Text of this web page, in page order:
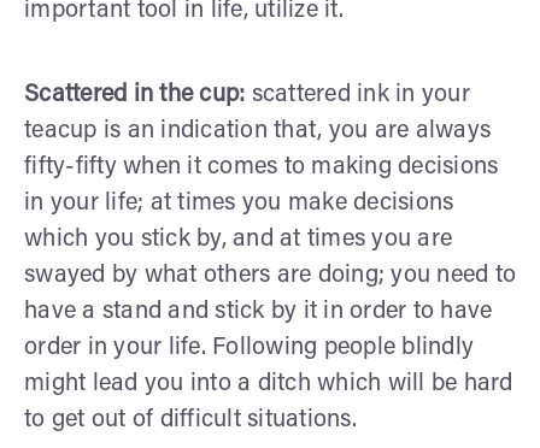
important tool in life, utilize it.
Scattered in the cup: scattered ink in your
teacup is an indication that, you are always
fifty-fifty when it comes to making decisions
in your life; at times you make decisions
which you stick by, and at times you are
swayed by what others are doing; you need to
have a stand and stick by it in order to have
order in your life. Following people blindly
might lead you into a ditch which will be hard
to get out of difficult situations.